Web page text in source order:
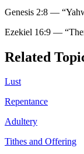
Genesis 2:8 — “
Ezekiel 16:9 — “
Related
Lust
Repentance
Adultery
Tithes and Offering